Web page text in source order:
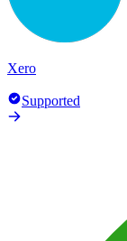
Xero
Supported